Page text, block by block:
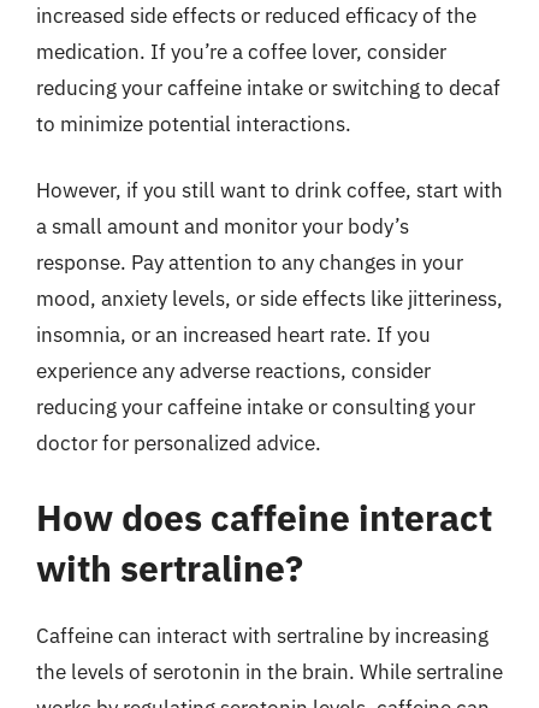
increased side effects or reduced efficacy of the
medication. If you’re a coffee lover, consider
reducing your caffeine intake or switching to decaf
to minimize potential interactions.
However, if you still want to drink coffee, start with
a small amount and monitor your body’s
response. Pay attention to any changes in your
mood, anxiety levels, or side effects like jitteriness,
insomnia, or an increased heart rate. If you
experience any adverse reactions, consider
reducing your caffeine intake or consulting your
doctor for personalized advice.
How does caffeine interact
with sertraline?
Caffeine can interact with sertraline by increasing
the levels of serotonin in the brain. While sertraline